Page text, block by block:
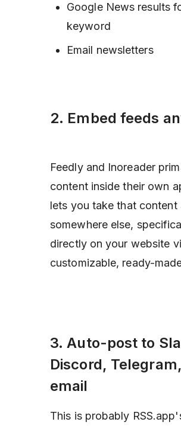
Google News results
keyword
Email newsletters
2. Embed feeds
Feedly and Inoreader
content inside their own
lets you take that content
somewhere else,
directly on your website
customizable, ready-
3. Auto-post to
Discord,
email
This is probably